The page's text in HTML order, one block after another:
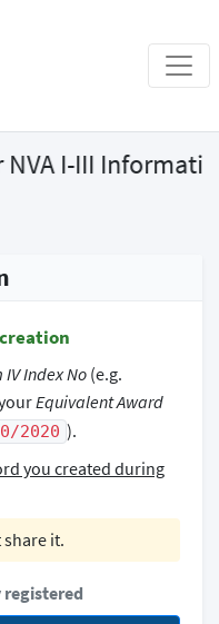
I-III
IV Index No (e.g.
Equivalent Award
2020 ).
you created during
it.
registered